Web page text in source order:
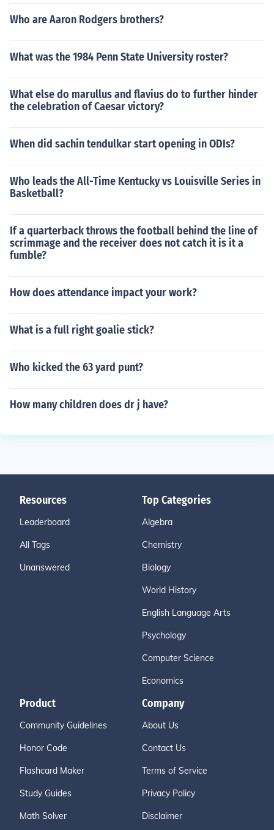
Who are Aaron Rodgers brothers?
What was the 1984 Penn State University roster?
What else do marullus and flavius do to further hinder
the celebration of Caesar victory?
When did sachin tendulkar start opening in ODIs?
Who leads the All-Time Kentucky vs Louisville Series in
Basketball?
If a quarterback throws the football behind the line of
scrimmage and the receiver does not catch it is it a
fumble?
How does attendance impact your work?
What is a full right goalie stick?
Who kicked the 63 yard punt?
How many children does dr j have?
Resources
Leaderboard
All Tags
Unanswered
Top Categories
Algebra
Chemistry
Biology
World History
English Language Arts
Psychology
Computer Science
Economics
Product
Community Guidelines
Honor Code
Flashcard Maker
Study Guides
Math Solver
Company
About Us
Contact Us
Terms of Service
Privacy Policy
Disclaimer